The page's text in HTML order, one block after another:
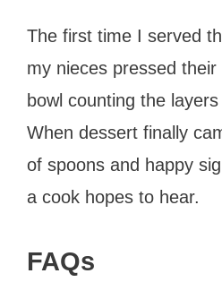
The first time I served
my nieces pressed
bowl counting the
When dessert finally
of spoons and happy
a cook hopes to hear.
FAQs